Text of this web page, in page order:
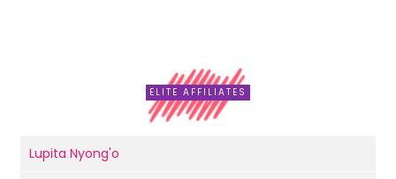
ELITE AFFILIATES
Lupita Nyong'o